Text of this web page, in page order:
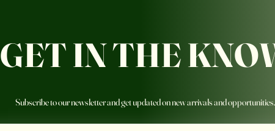
GET IN THE
Subscribe to our newsletter and get updated on new arrivals and opportunities.